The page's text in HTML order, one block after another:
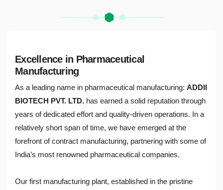
Excellence in Pharmaceutical
Manufacturing
As a leading name in pharmaceutical manufacturing: ADDII
BIOTECH PVT. LTD. has earned a solid reputation through
years of dedicated effort and quality-driven operations. In a
relatively short span of time, we have emerged at the
forefront of contract manufacturing, partnering with some of
India’s most renowned pharmaceutical companies.
Our first manufacturing plant, established in the pristine